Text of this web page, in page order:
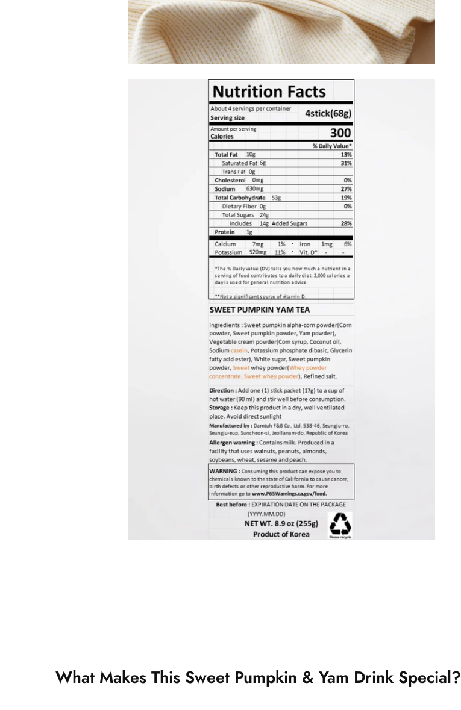
What Makes This Sweet Pumpkin & Yam Drink Special?